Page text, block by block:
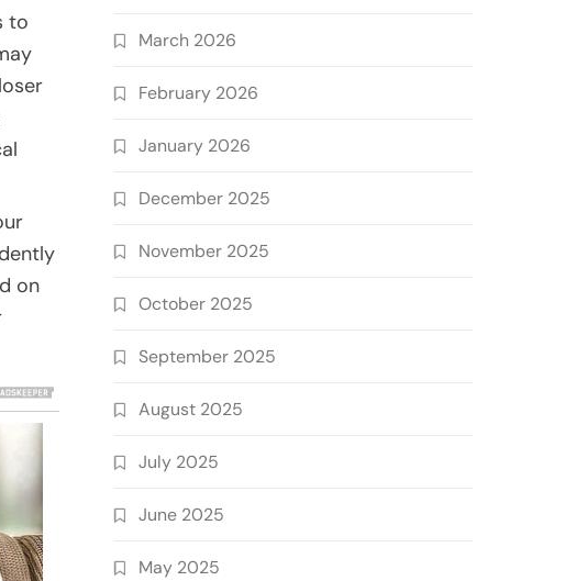
to
on
March 2026
February 2026
January 2026
December 2025
November 2025
October 2025
September 2025
August 2025
July 2025
June 2025
May 2025